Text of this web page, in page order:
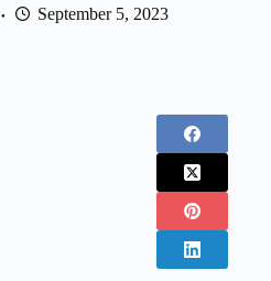
September 5, 2023